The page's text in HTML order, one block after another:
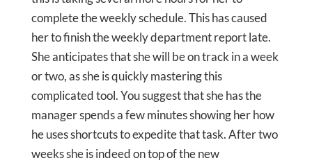
complete the weekly schedule. This has caused
her to finish the weekly department report late.
She anticipates that she will be on track in a week
or two, as she is quickly mastering this
complicated tool. You suggest that she has the
manager spends a few minutes showing her how
he uses shortcuts to expedite that task. After two
weeks she is indeed on top of the new